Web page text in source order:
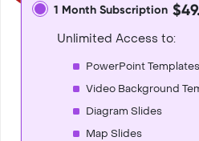
1 Month Subscription
Unlimited Access to:
PowerPoint Templates
Video Background
Diagram Slides
Map Slides